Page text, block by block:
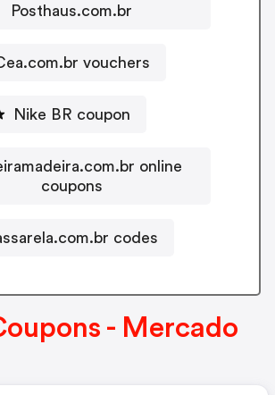
Posthaus.com.br
vouchers
Nike BR coupon
online
coupons
codes
- Mercado